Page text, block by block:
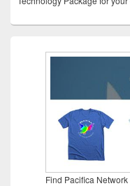
Find Pacifica